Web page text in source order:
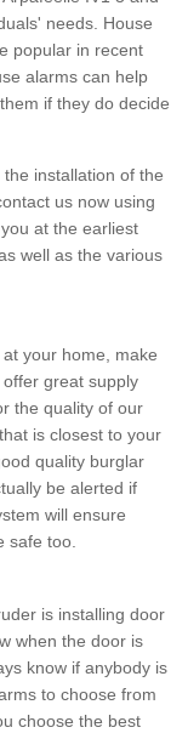
needs. House
popular in recent
alarms can help
if they do decide
installation of the
us now using
at the earliest
well as the various
your home, make
great supply
the quality of our
is closest to your
quality burglar
be alerted if
will ensure
safe too.
is installing door
when the door is
know if anybody is
to choose from
choose the best